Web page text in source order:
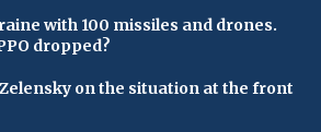
with 100 missiles and drones.
dropped?
on the situation at the front